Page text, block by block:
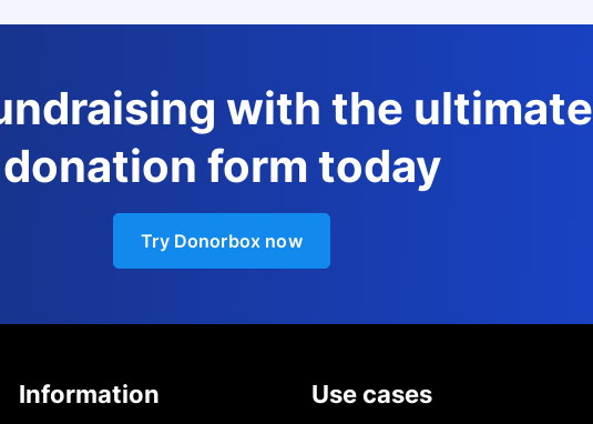
with the ultimate
donation form today
Try Donorbox now
Information Use cases